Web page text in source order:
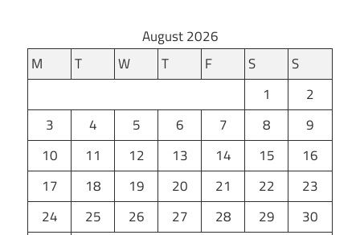
August 2026
M
T W T F S
S
1
2
3
4 5 6 7 8
9
10
11 12 13 14 15
16
17
18 19 20 21 22
23
24
25 26 27 28 29
30